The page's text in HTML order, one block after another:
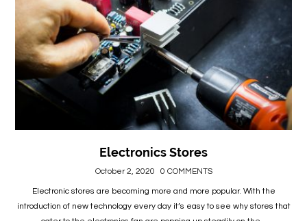
Electronics Stores
October 2, 2020 0 COMMENTS
Electronic stores are becoming more and more popular. With the
introduction of new technology every day it’s easy to see why stores that